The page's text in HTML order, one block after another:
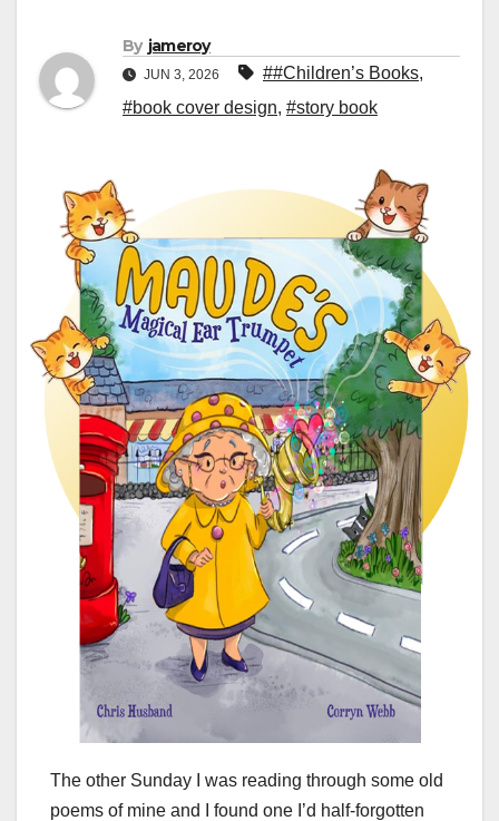
By jameroy
JUN 3, 2026 ##Children’s Books,
#book cover design, #story book
The other Sunday I was reading through some old
poems of mine and I found one I’d half-forgotten